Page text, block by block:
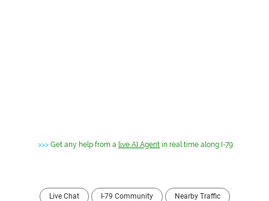
>>> Get any help from a live AI Agent in real time along I-79
Live Chat I-79 Community Nearby Traffic